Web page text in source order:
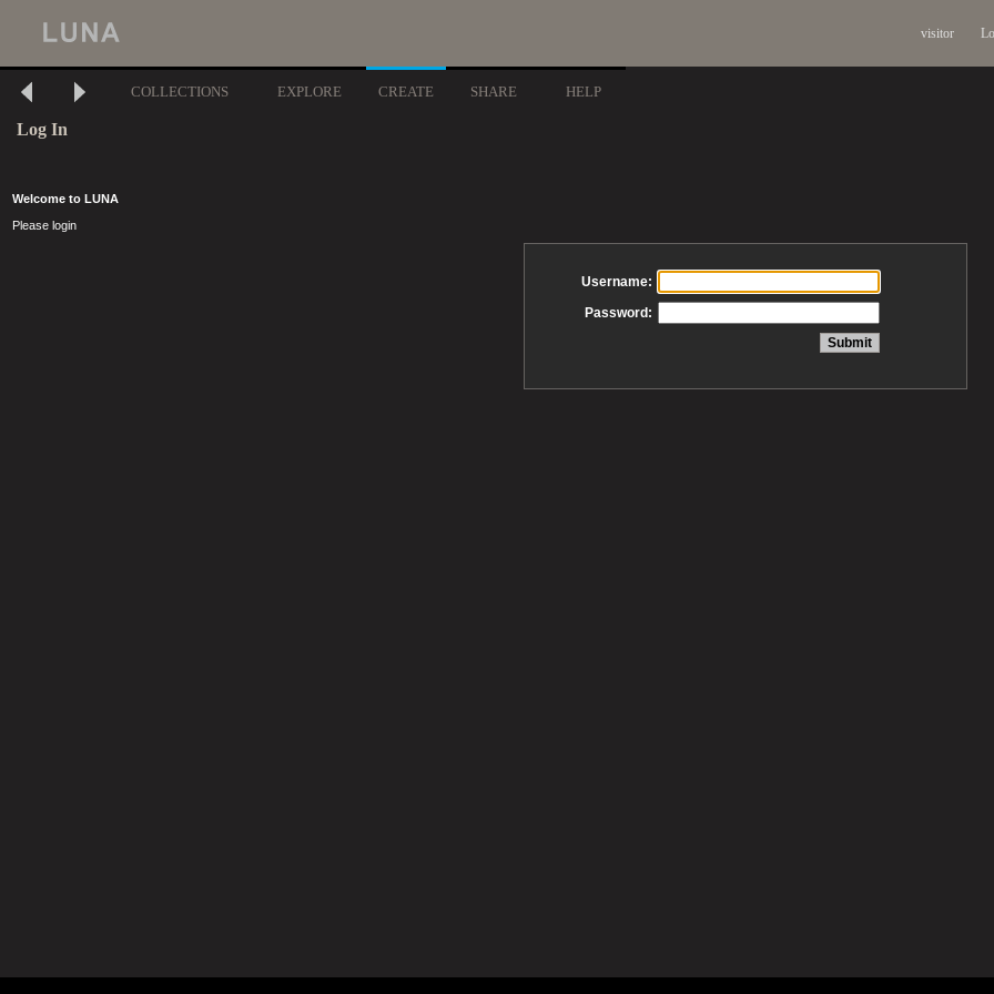
visitor
COLLECTIONS EXPLORE CREATE SHARE HELP
Log In
Welcome to LUNA
Please login
Username:
Password: